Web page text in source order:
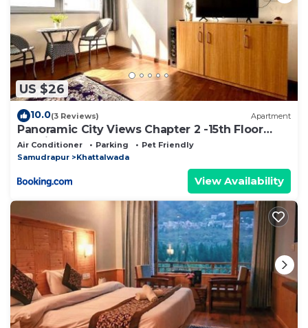
US $26
10.0(3 Reviews) Apartment
Panoramic City Views Chapter 2 -15th Floor
Studio Apartment
Air Conditioner Parking
Pet Friendly
Samudrapur
Khattalwada
View Availability